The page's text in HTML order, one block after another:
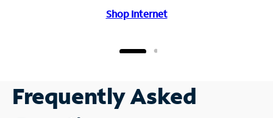
Shop Internet
Frequently Asked